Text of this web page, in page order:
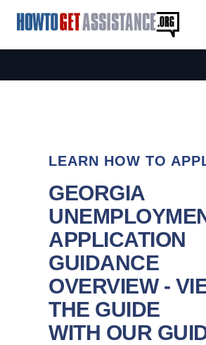
LEARN HOW TO
GEORGIA
APPLICATION
GUIDANCE
OVERVIEW -
THE GUIDE
WITH OUR